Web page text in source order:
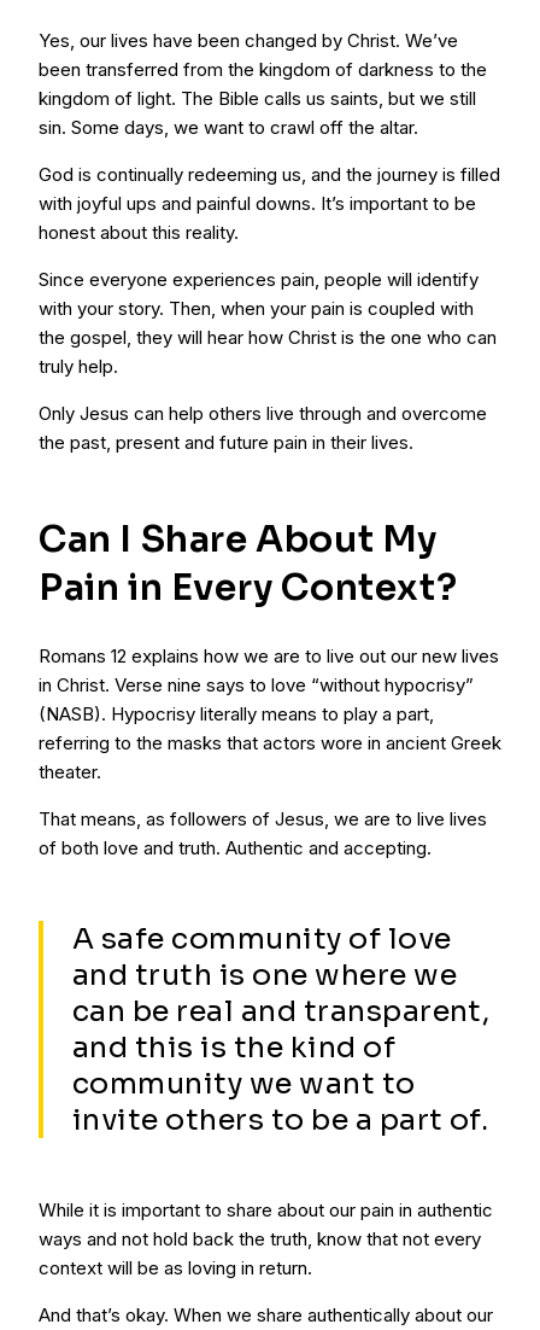
Yes, our lives have been changed by Christ. We’ve
been transferred from the kingdom of darkness to the
kingdom of light. The Bible calls us saints, but we still
sin. Some days, we want to crawl off the altar.
God is continually redeeming us, and the journey is filled
with joyful ups and painful downs. It’s important to be
honest about this reality.
Since everyone experiences pain, people will identify
with your story. Then, when your pain is coupled with
the gospel, they will hear how Christ is the one who can
truly help.
Only Jesus can help others live through and overcome
the past, present and future pain in their lives.
Can I Share About My
Pain in Every Context?
Romans 12 explains how we are to live out our new lives
in Christ. Verse nine says to love “without hypocrisy”
(NASB). Hypocrisy literally means to play a part,
referring to the masks that actors wore in ancient Greek
theater.
That means, as followers of Jesus, we are to live lives
of both love and truth. Authentic and accepting.
A safe community of love
and truth is one where we
can be real and transparent,
and this is the kind of
community we want to
invite others to be a part of.
While it is important to share about our pain in authentic
ways and not hold back the truth, know that not every
context will be as loving in return.
And that’s okay. When we share authentically about our